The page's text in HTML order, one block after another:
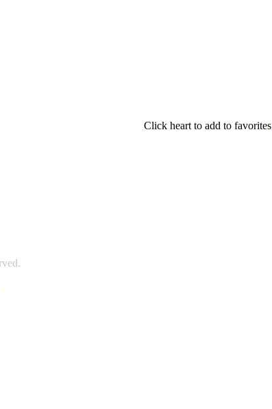
Click heart to add to favorites